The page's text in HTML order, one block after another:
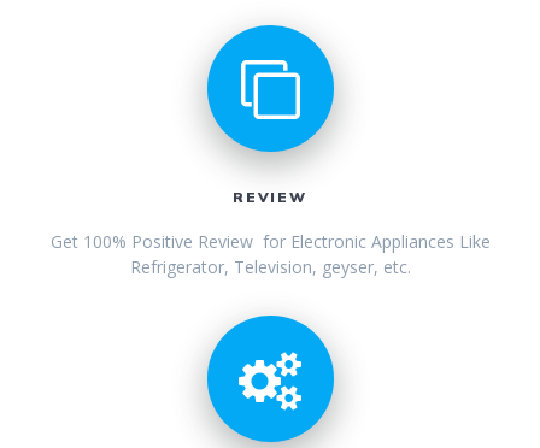
REVIEW
Get 100% Positive Review for Electronic Appliances Like
Refrigerator, Television, geyser, etc.